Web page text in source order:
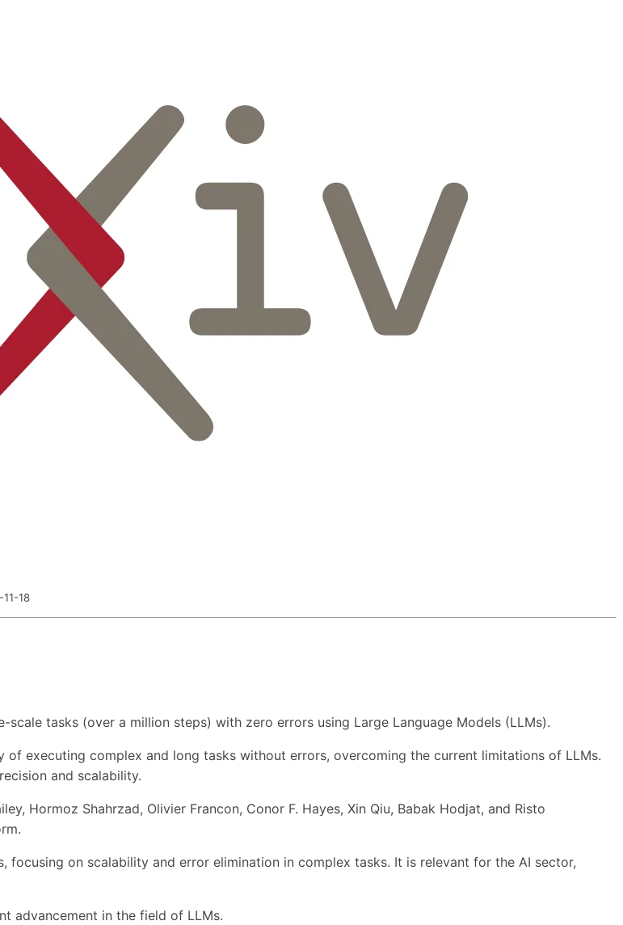
18
tasks (over a million steps) with zero errors using Large Language Models (LLMs).
executing complex and long tasks without errors, overcoming the current limitations of LLMs.
and scalability.
Hormoz Shahrzad, Olivier Francon, Conor F. Hayes, Xin Qiu, Babak Hodjat, and Risto
on scalability and error elimination in complex tasks. It is relevant for the AI sector,
advancement in the field of LLMs.